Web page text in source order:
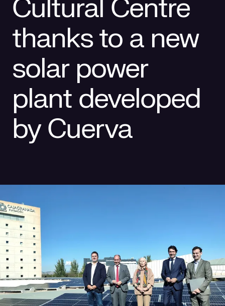
Cuerva's Vision
Work at Cuerva
Press
Social responsibility
Distribution
Smart Services
Smart Solutions
Retailing
Contact
Cultural Centre
thanks to a new
solar power
plant developed
by Cuerva